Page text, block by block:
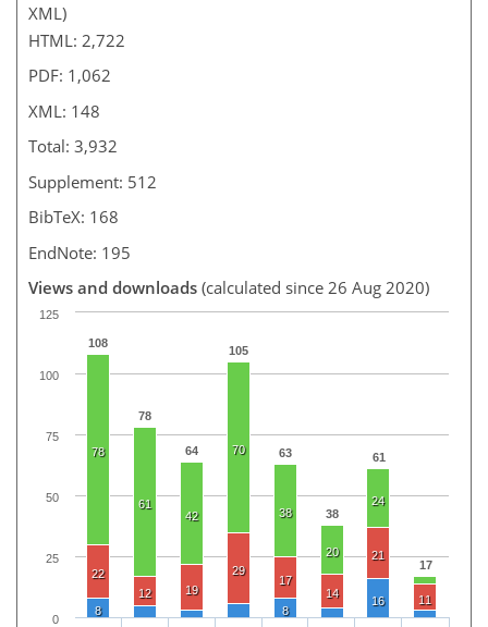
XML)
HTML: 2,722
PDF: 1,062
XML: 148
Total: 3,932
Supplement: 512
BibTeX: 168
EndNote: 195
Views and downloads (calculated since 26 Aug 2020)
108
78
64
105
63
38
61
17
78
61
42
70
38
20
24
22
12
19
29
17
14
21
11
8
8
16
0
25
50
75
100
125